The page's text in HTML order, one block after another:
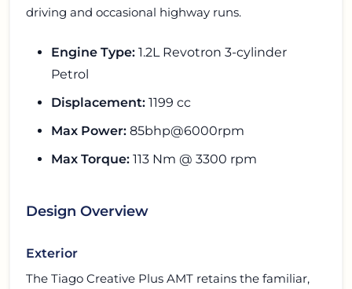
driving and occasional highway runs.
Engine Type: 1.2L Revotron 3-cylinder
Petrol
Displacement: 1199 cc
Max Power: 85bhp@6000rpm
Max Torque: 113 Nm @ 3300 rpm
Design Overview
Exterior
The Tiago Creative Plus AMT retains the familiar,